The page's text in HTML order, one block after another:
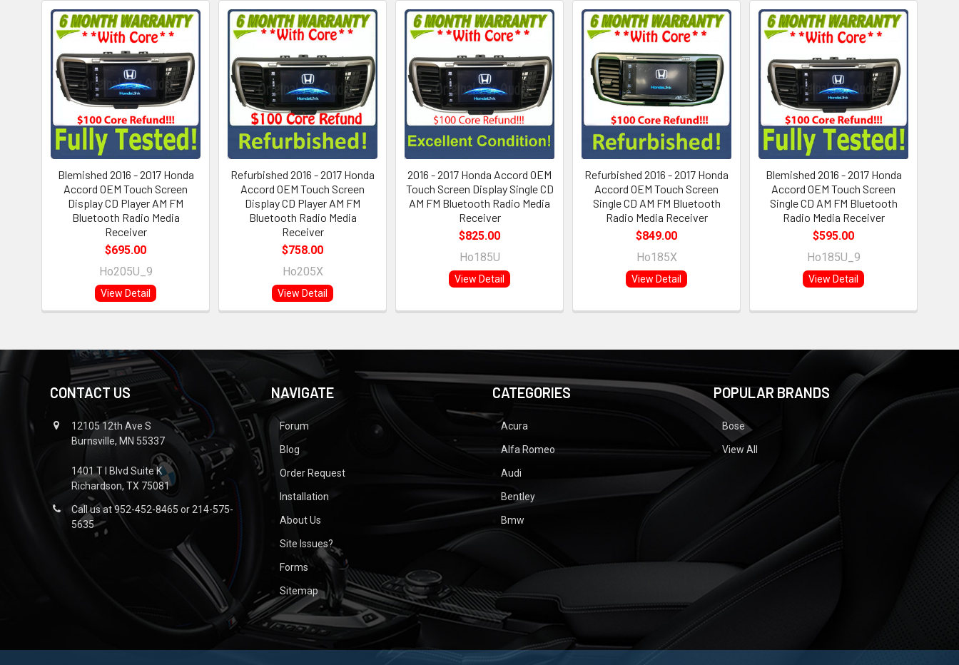
Blemished 2016 - 2017 Honda
Accord OEM Touch Screen
Display CD Player AM FM
Bluetooth Radio Media
Receiver
$695.00
Ho205U_9
View Detail
Refurbished 2016 - 2017 Honda
Accord OEM Touch Screen
Display CD Player AM FM
Bluetooth Radio Media
Receiver
$758.00
Ho205X
View Detail
2016 - 2017 Honda Accord OEM
Touch Screen Display Single CD
AM FM Bluetooth Radio Media
Receiver
$825.00
Ho185U
View Detail
Refurbished 2016 - 2017 Honda
Accord OEM Touch Screen
Single CD AM FM Bluetooth
Radio Media Receiver
$849.00
Ho185X
View Detail
Blemished 2016 - 2017 Honda
Accord OEM Touch Screen
Single CD AM FM Bluetooth
Radio Media Receiver
$595.00
Ho185U_9
View Detail
CONTACT US
12105 12th Ave S
Burnsville, MN 55337
1401 T I Blvd Suite K
Richardson, TX 75081
Call us at 952-452-8465 or 214-575-
5635
NAVIGATE
Forum
Blog
Order Request
Installation
About Us
Site Issues?
Forms
Sitemap
CATEGORIES
Acura
Alfa Romeo
Audi
Bentley
Bmw
POPULAR BRANDS
Bose
View All